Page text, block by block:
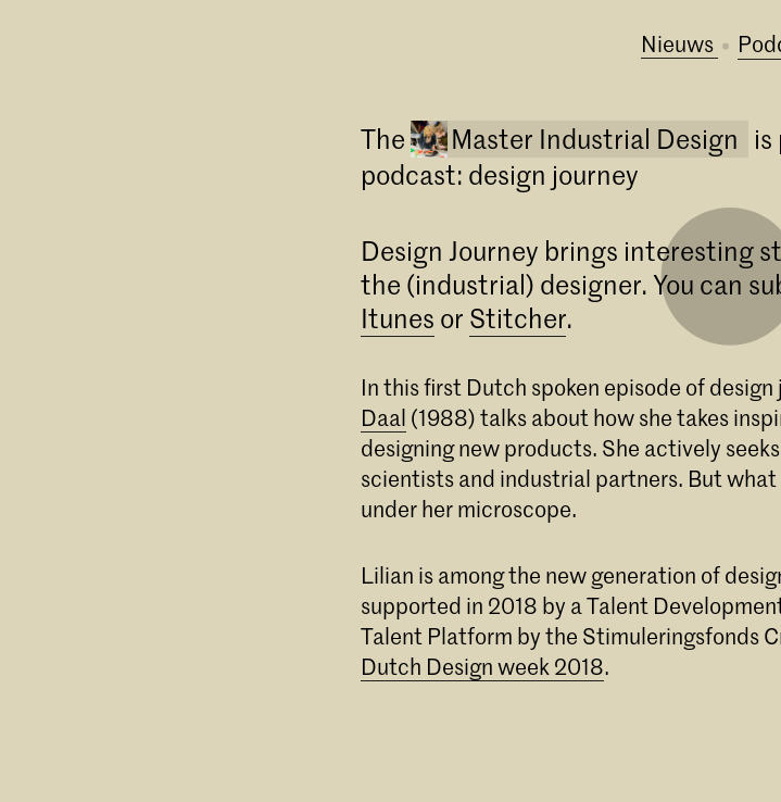
Nieuws
The Master Industrial Design
Master
Start de Master
Den Haag.
podcast: design journey
Design Journey brings interesting
the (industrial) designer. You can
Itunes or Stitcher.
In this first Dutch spoken episode of design
Daal (1988) talks about how she takes
designing new products. She actively
scientists and industrial partners. But
under her microscope.
Lilian is among the new generation of
supported in 2018 by a Talent
Talent Platform by the Stimuleringsfonds
Dutch Design week 2018.